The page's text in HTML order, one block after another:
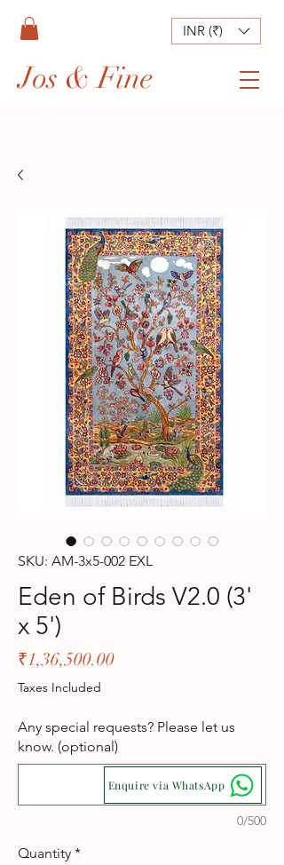
Jos & Fine
INR (₹)
SKU: AM-3x5-002 EXL
Eden of Birds V2.0 (3'
x 5')
₹1,36,500.00Price
Taxes Included
Any special requests? Please let us
know. (optional)
0/500
Quantity *
Enquire via WhatsApp